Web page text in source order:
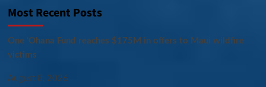
Most Recent Posts
One ‘Ohana Fund reaches $175M in offers to Maui wildfire
victims
August 8, 2026